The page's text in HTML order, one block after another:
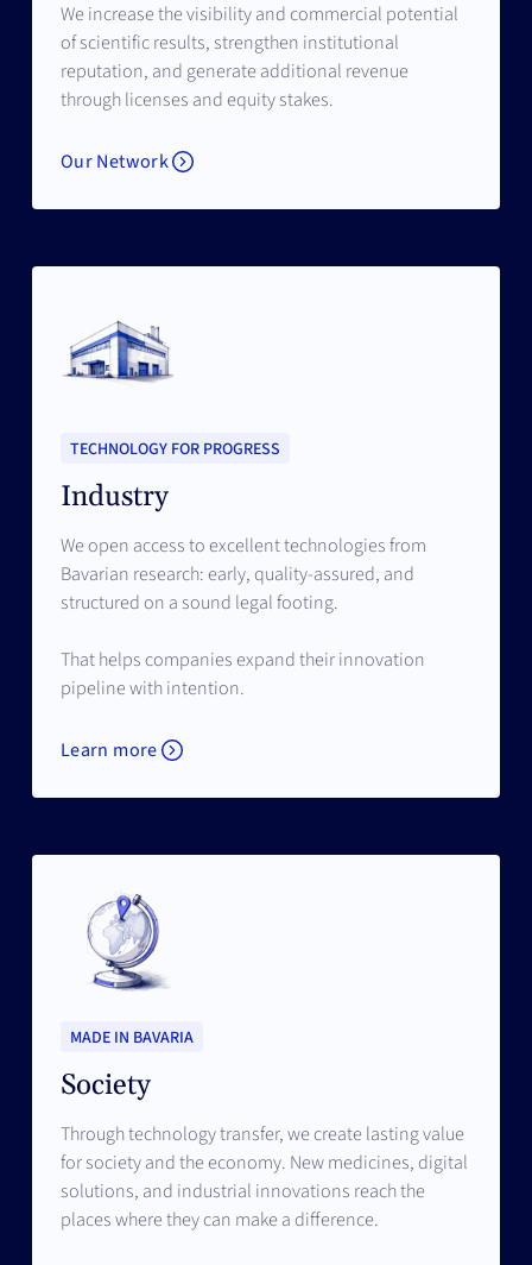
We increase the visibility and commercial potential
of scientific results, strengthen institutional
reputation, and generate additional revenue
through licenses and equity stakes.
Our Network
TECHNOLOGY FOR PROGRESS
Industry
We open access to excellent technologies from
Bavarian research: early, quality-assured, and
structured on a sound legal footing.
That helps companies expand their innovation
pipeline with intention.
Learn more
MADE IN BAVARIA
Society
Through technology transfer, we create lasting value
for society and the economy. New medicines, digital
solutions, and industrial innovations reach the
places where they can make a difference.